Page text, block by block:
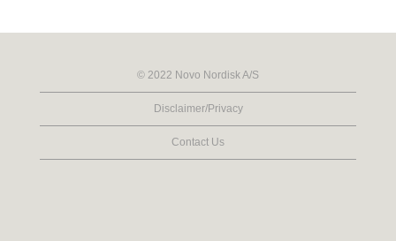
© 2022 Novo Nordisk A/S
Disclaimer/Privacy
Contact Us